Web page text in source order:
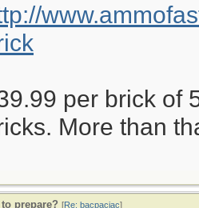
per brick of
More than
prepare? [Re: bacpacjac]